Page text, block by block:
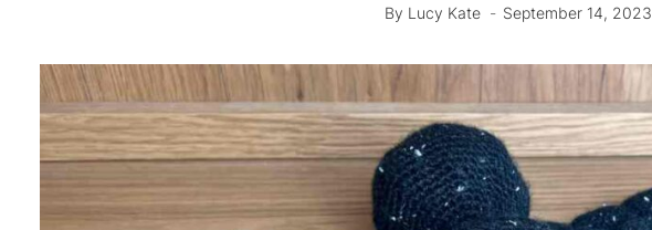
By Lucy Kate September 14, 2023